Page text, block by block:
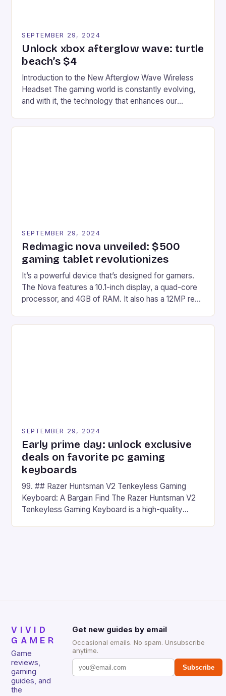
SEPTEMBER 29, 2024
Unlock xbox afterglow wave: turtle
beach’s $4
Introduction to the New Afterglow Wave Wireless
Headset The gaming world is constantly evolving,
and with it, the technology that enhances our
SEPTEMBER 29, 2024
Redmagic nova unveiled: $500
gaming tablet revolutionizes
It’s a powerful device that’s designed for gamers.
The Nova features a 10.1-inch display, a quad-core
processor, and 4GB of RAM. It also has a 12MP rear
SEPTEMBER 29, 2024
Early prime day: unlock exclusive
deals on favorite pc gaming
keyboards
99. ## Razer Huntsman V2 Tenkeyless Gaming
Keyboard: A Bargain Find The Razer Huntsman V2
Tenkeyless Gaming Keyboard is a high-quality
VIVID
GAMER
Game
reviews,
gaming
guides, and
the
Get new guides by email
Occasional emails. No spam. Unsubscribe
anytime.
Subscribe